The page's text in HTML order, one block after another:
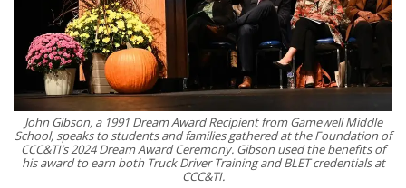
John Gibson, a 1991 Dream Award Recipient from Gamewell Middle
School, speaks to students and families gathered at the Foundation of
CCC&TI’s 2024 Dream Award Ceremony. Gibson used the benefits of
his award to earn both Truck Driver Training and BLET credentials at
CCC&TI.